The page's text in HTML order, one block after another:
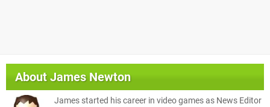
AboutJames Newton
James started his career in video games as News Editor